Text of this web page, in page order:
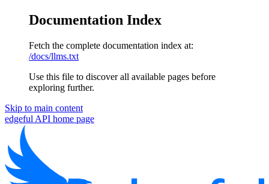
Documentation Index
Fetch the complete documentation index at:
/docs/llms.txt
Use this file to discover all available pages before
exploring further.
Skip to main content
edgeful API home page